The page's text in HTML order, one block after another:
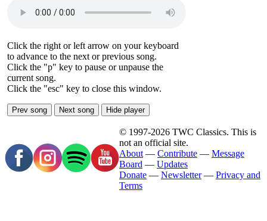
Click the right or left arrow on your keyboard
to advance to the next or previous song.
Click the "p" key to pause or unpause the
current song.
Click the "esc" key to close this window.
Prev song Next song Hide player
© 1997-2026 TWC Classics. This is
not an official site.
About — Contribute — Message
Board — Updates
Donate — Newsletter— Privacy and
Terms